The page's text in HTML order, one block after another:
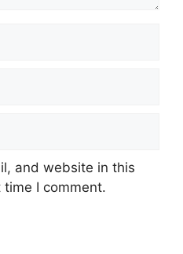
and website in this
I comment.